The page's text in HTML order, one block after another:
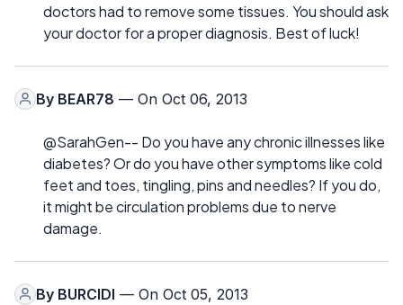
doctors had to remove some tissues. You should ask
your doctor for a proper diagnosis. Best of luck!
By BEAR78 — On Oct 06, 2013
@SarahGen-- Do you have any chronic illnesses like
diabetes? Or do you have other symptoms like cold
feet and toes, tingling, pins and needles? If you do,
it might be circulation problems due to nerve
damage.
By BURCIDI — On Oct 05, 2013